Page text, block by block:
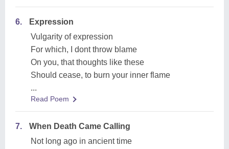
6.
Expression
Vulgarity of expression
For which, I dont throw blame
On you, that thoughts like these
Should cease, to burn your inner flame
...
Read Poem
7.
When Death Came Calling
Not long ago in ancient time